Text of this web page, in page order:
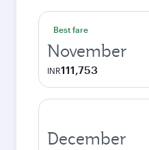
Best fare
November
INR111,753
December